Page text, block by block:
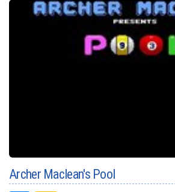
Archer Maclean's Pool